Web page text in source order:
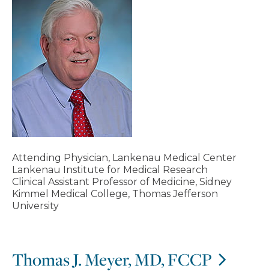
Attending Physician, Lankenau Medical Center
Lankenau Institute for Medical Research
Clinical Assistant Professor of Medicine, Sidney
Kimmel Medical College, Thomas Jefferson
University
Thomas J. Meyer, MD, FCCP